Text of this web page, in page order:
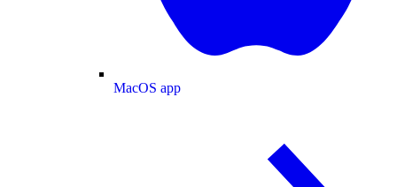
MacOS app